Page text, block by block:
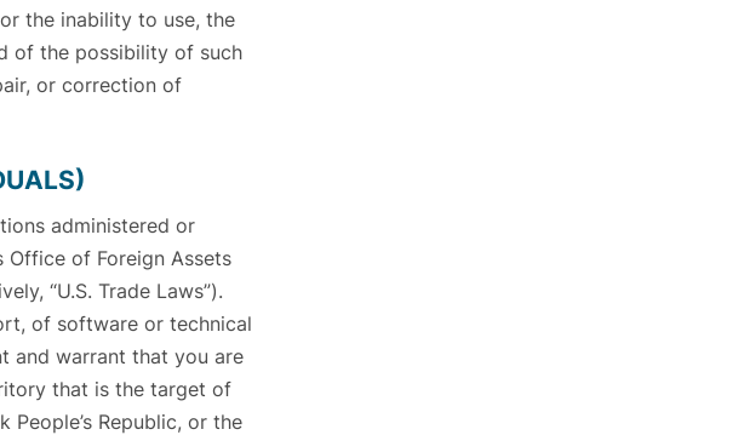
the inability to use, the
of the possibility of such
or correction of
administered or
Office of Foreign Assets
“U.S. Trade Laws”).
of software or technical
and warrant that you are
that is the target of
People’s Republic, or the